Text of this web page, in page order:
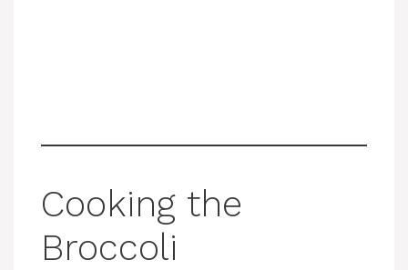
Cooking the
Broccoli